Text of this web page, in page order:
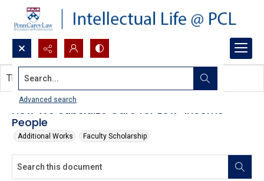
Search...
Advanced search
How We Subsidize Care for Low-Income
People
Additional Works Faculty Scholarship
This document contains no images.